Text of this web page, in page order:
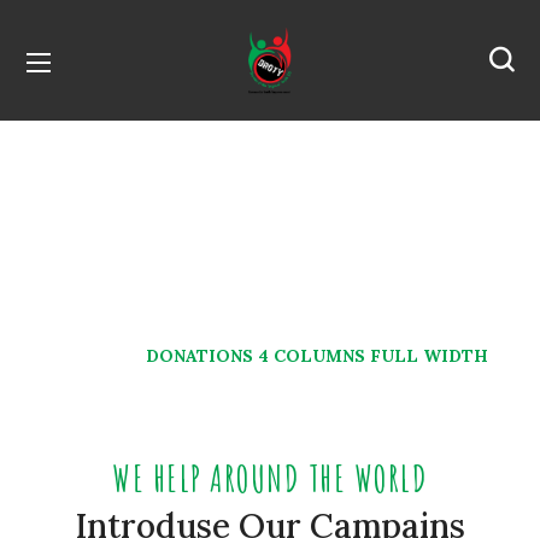
DONATIONS 4 COLUMNS FULL WIDTH
WE HELP AROUND THE WORLD
Introduse Our Campains